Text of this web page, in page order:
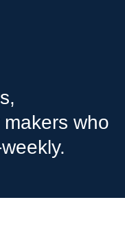
who